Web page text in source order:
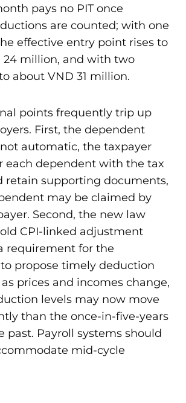
pays no PIT once
are counted; with one
effective entry point rises to
24 million, and with two
about VND 31 million.
points frequently trip up
First, the dependent
automatic, the taxpayer
each dependent with the tax
retain supporting documents,
may be claimed by
Second, the new law
CPI-linked adjustment
requirement for the
propose timely deduction
prices and incomes change,
levels may now move
than the once-in-five-years
past. Payroll systems should
mid-cycle